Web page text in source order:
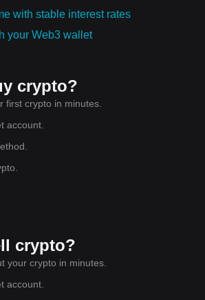
with stable interest rates
your Web3 wallet
crypto?
first crypto in minutes.
account.
crypto?
your crypto in minutes.
account.